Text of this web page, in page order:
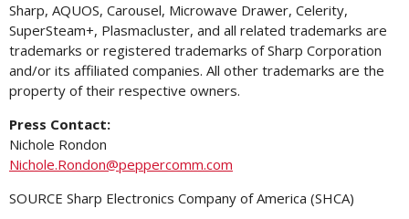
Sharp, AQUOS, Carousel, Microwave Drawer, Celerity,
SuperSteam+, Plasmacluster, and all related trademarks are
trademarks or registered trademarks of Sharp Corporation
and/or its affiliated companies. All other trademarks are the
property of their respective owners.
Press Contact:
Nichole Rondon
Nichole.Rondon@peppercomm.com
SOURCE Sharp Electronics Company of America (SHCA)